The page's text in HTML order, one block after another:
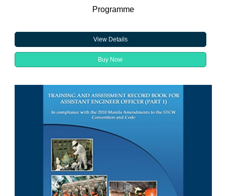
Programme
View Details
Buy Now